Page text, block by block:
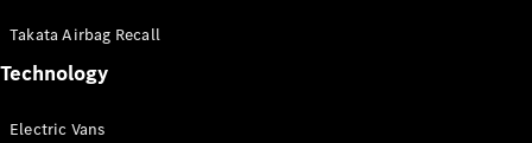
eSprinter
Takata Airbag Recall
Technology
Electric Vans